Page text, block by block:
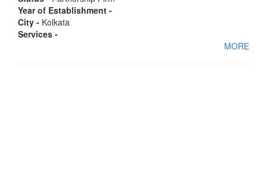
Year of Establishment -
City - Kolkata
Services -
MORE